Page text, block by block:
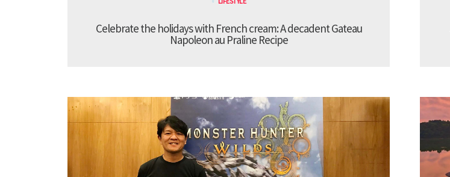
Celebrate the holidays with French cream: A decadent Gateau
Napoleon au Praline Recipe